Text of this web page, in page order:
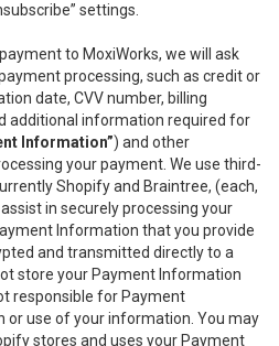
settings.
payment to MoxiWorks, we will ask
processing, such as credit or
date, CVV number, billing
additional information required for
Information”) and other
your payment. We use third-
Shopify and Braintree, (each,
in securely processing your
Information that you provide
and transmitted directly to a
store your Payment Information
responsible for Payment
or use of your information. You may
stores and uses your Payment